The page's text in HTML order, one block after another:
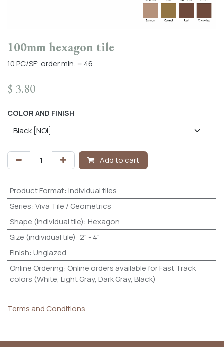
100mm hexagon tile
10 PC/SF; order min. = 46
$ 3.80
COLOR AND FINISH
Add to cart
Product Format: Individual tiles
Series: Viva Tile / Geometrics
Shape (individual tile): Hexagon
Size (individual tile): 2" - 4"
Finish: Unglazed
Online Ordering: Online orders available for Fast Track
colors (White, Light Gray, Dark Gray, Black)
Terms and Conditions